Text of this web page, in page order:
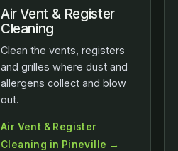
Air Vent & Register
Cleaning
Clean the vents, registers
and grilles where dust and
allergens collect and blow
out.
Air Vent & Register
Cleaning in Pineville →